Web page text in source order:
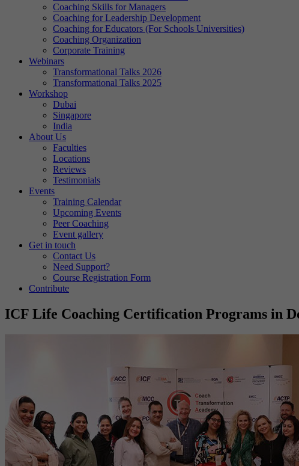
Coaching Skills for Managers
Coaching for Leadership Development
Coaching for Educators (For Schools Universities)
Coaching Organization
Corporate Training
Webinars
Transformational Talks 2026
Transformational Talks 2025
Workshop
Dubai
Singapore
India
About Us
Faculties
Locations
Reviews
Testimonials
Events
Training Calendar
Upcoming Events
Peer Coaching
Event gallery
Get in touch
Contact Us
Need Support?
Course Registration Form
Contribute
ICF Life Coaching Certification Programs in